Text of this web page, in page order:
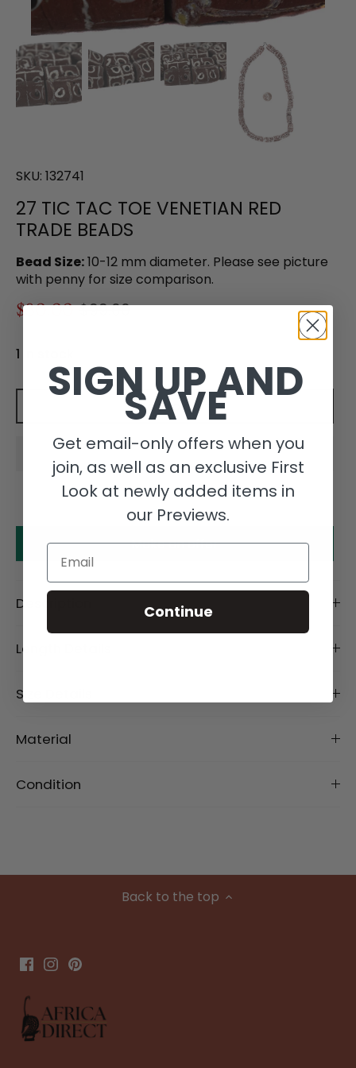
SKU: 132741
27 TIC TAC TOE VENETIAN RED
TRADE BEADS
Bead Size:10-12 mm diameter. Please see picture
with penny for size comparison.
$80.00 $99.00
1 in stock
Add to cart
Make an offer
Description
Length Details
Size Details
Material
Condition
Back to the top
SIGN UP AND
SAVE
Get email-only offers when you
join, as well as an exclusive First
Look at newly added items in
our Previews.
Email
Continue